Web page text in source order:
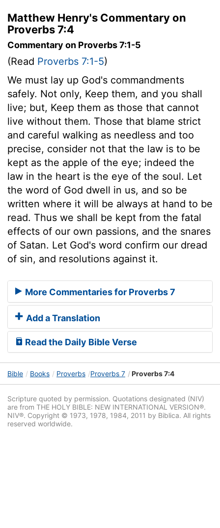
Matthew Henry's Commentary on
Proverbs 7:4
Commentary on Proverbs 7:1-5
(Read Proverbs 7:1-5)
We must lay up God's commandments
safely. Not only, Keep them, and you shall
live; but, Keep them as those that cannot
live without them. Those that blame strict
and careful walking as needless and too
precise, consider not that the law is to be
kept as the apple of the eye; indeed the
law in the heart is the eye of the soul. Let
the word of God dwell in us, and so be
written where it will be always at hand to be
read. Thus we shall be kept from the fatal
effects of our own passions, and the snares
of Satan. Let God's word confirm our dread
of sin, and resolutions against it.
More Commentaries for Proverbs 7
Add a Translation
Read the Daily Bible Verse
Bible Books Proverbs Proverbs 7 Proverbs 7:4
Scripture quoted by permission. Quotations designated (NIV)
are from THE HOLY BIBLE: NEW INTERNATIONAL VERSION®.
NIV®. Copyright © 1973, 1978, 1984, 2011 by Biblica. All rights
reserved worldwide.